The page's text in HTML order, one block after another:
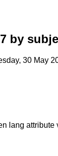
by
30 May
lang